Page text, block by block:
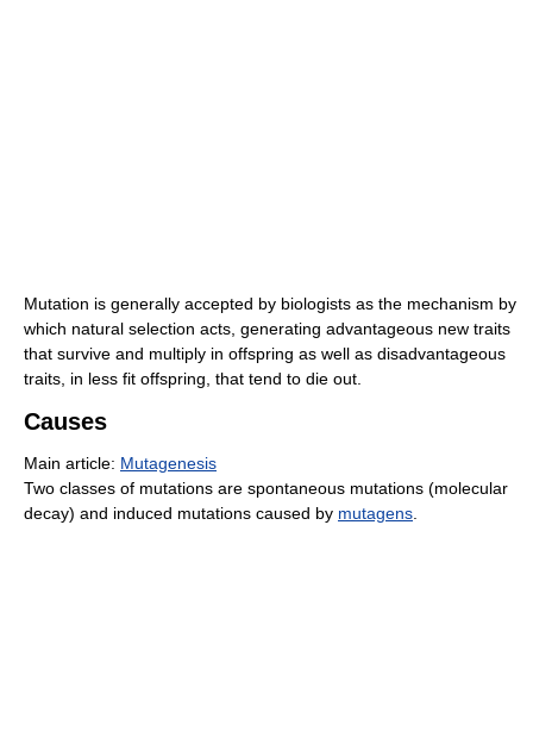
Mutation is generally accepted by biologists as the mechanism by
which natural selection acts, generating advantageous new traits
that survive and multiply in offspring as well as disadvantageous
traits, in less fit offspring, that tend to die out.
Causes
Main article: Mutagenesis
Two classes of mutations are spontaneous mutations (molecular
decay) and induced mutations caused by mutagens